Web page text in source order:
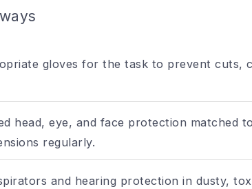
gloves for the task to prevent cuts,
head, eye, and face protection matched
regularly.
and hearing protection in dusty,